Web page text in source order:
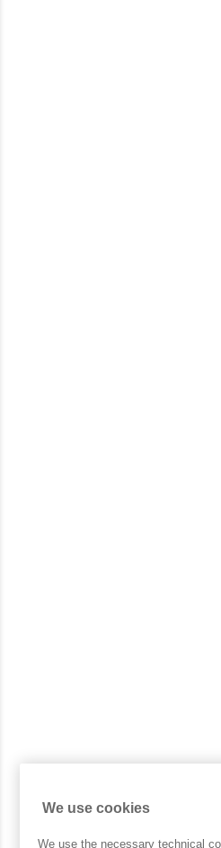
We use cookies
We use the necessary technical